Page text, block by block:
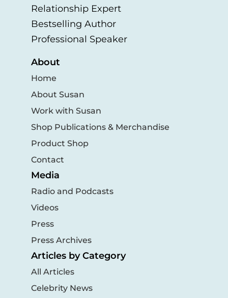
Relationship Expert
Bestselling Author
Professional Speaker
About
Home
About Susan
Work with Susan
Shop Publications & Merchandise
Product Shop
Contact
Media
Radio and Podcasts
Videos
Press
Press Archives
Articles by Category
All Articles
Celebrity News